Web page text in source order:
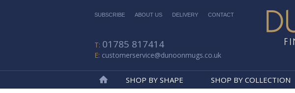
SUBSCRIBE ABOUT US DELIVERY CONTACT
01785 817414
customerservice@dunoonmugs.co.uk
SHOP BY SHAPE SHOP BY COLLECTION